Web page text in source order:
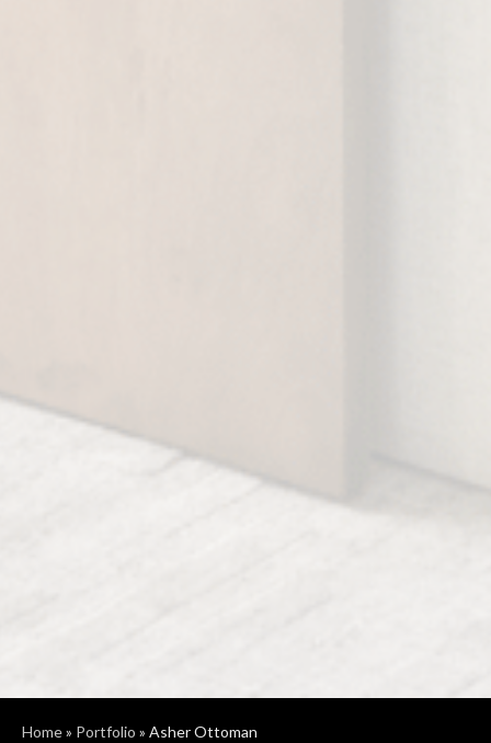
Home» Portfolio » Asher Ottoman